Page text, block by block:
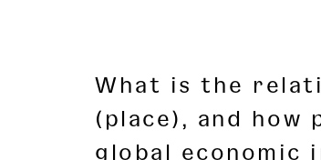
What is the
(place), and
global economic